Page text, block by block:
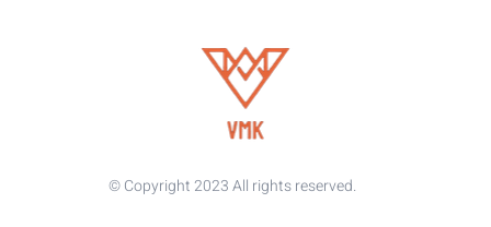
© Copyright 2023 All rights reserved.